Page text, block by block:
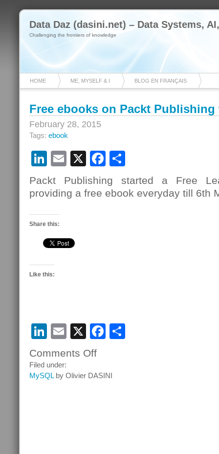
Data Daz (dasini.net) – Data Systems,
Challenging the frontiers of knowledge
HOME ME, MYSELF & I BLOG EN FRANÇAIS
Free ebooks on Packt Publishing
February 28, 2015
Tags: ebook
LinkedIn
Email
X Facebook
Packt Publishing started a Free
providing a free ebook everyday till 6th
Share this:
Like this:
LinkedIn
Email
X Facebook
Comments Offon
ebooks
Filed under:
MySQLby Olivier DASINI